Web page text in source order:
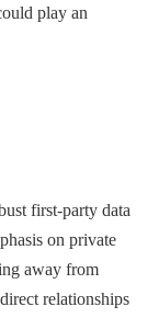
play an
first-party data
on private
away from
relationships